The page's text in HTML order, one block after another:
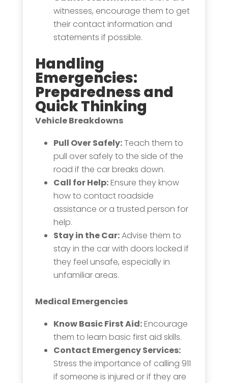
witnesses, encourage them to get
their contact information and
statements if possible.
Handling
Emergencies:
Preparedness and
Quick Thinking
Vehicle Breakdowns
Pull Over Safely:Teach them to
pull over safely to the side of the
road if the car breaks down.
Call for Help:Ensure they know
how to contact roadside
assistance or a trusted person for
help.
Stay in the Car:Advise them to
stay in the car with doors locked if
they feel unsafe, especially in
unfamiliar areas.
Medical Emergencies
Know Basic First Aid:Encourage
them to learn basic first aid skills.
Contact Emergency Services:
Stress the importance of calling 911
if someone is injured or if they are